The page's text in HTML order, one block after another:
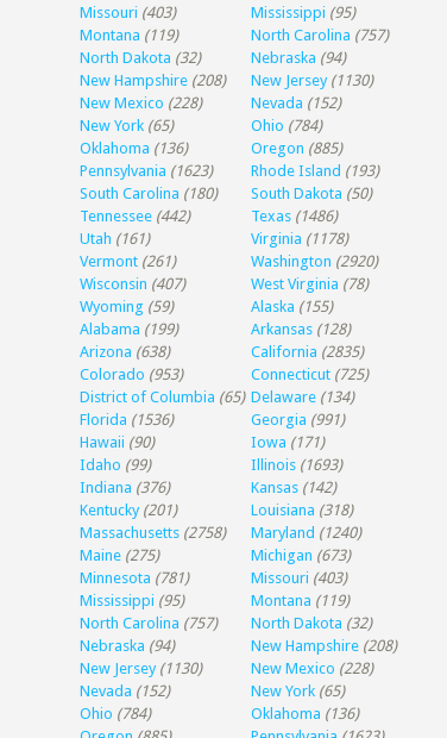
Missouri (403) Mississippi (95)
Montana (119) North Carolina (757)
North Dakota (32) Nebraska (94)
New Hampshire (208) New Jersey (1130)
New Mexico (228) Nevada (152)
New York (65) Ohio (784)
Oklahoma (136) Oregon (885)
Pennsylvania (1623) Rhode Island (193)
South Carolina (180) South Dakota (50)
Tennessee (442) Texas (1486)
Utah (161) Virginia (1178)
Vermont (261) Washington (2920)
Wisconsin (407) West Virginia (78)
Wyoming (59) Alaska (155)
Alabama (199) Arkansas (128)
Arizona (638) California (2835)
Colorado (953) Connecticut (725)
District of Columbia (65) Delaware (134)
Florida (1536) Georgia (991)
Hawaii (90) Iowa (171)
Idaho (99) Illinois (1693)
Indiana (376) Kansas (142)
Kentucky (201) Louisiana (318)
Massachusetts (2758) Maryland (1240)
Maine (275) Michigan (673)
Minnesota (781) Missouri (403)
Mississippi (95) Montana (119)
North Carolina (757) North Dakota (32)
Nebraska (94) New Hampshire (208)
New Jersey (1130) New Mexico (228)
Nevada (152) New York (65)
Ohio (784) Oklahoma (136)